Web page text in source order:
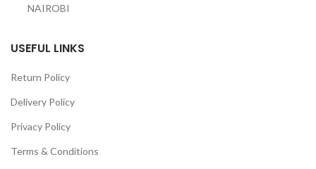
NAIROBI
USEFUL LINKS
Return Policy
Delivery Policy
Privacy Policy
Terms & Conditions